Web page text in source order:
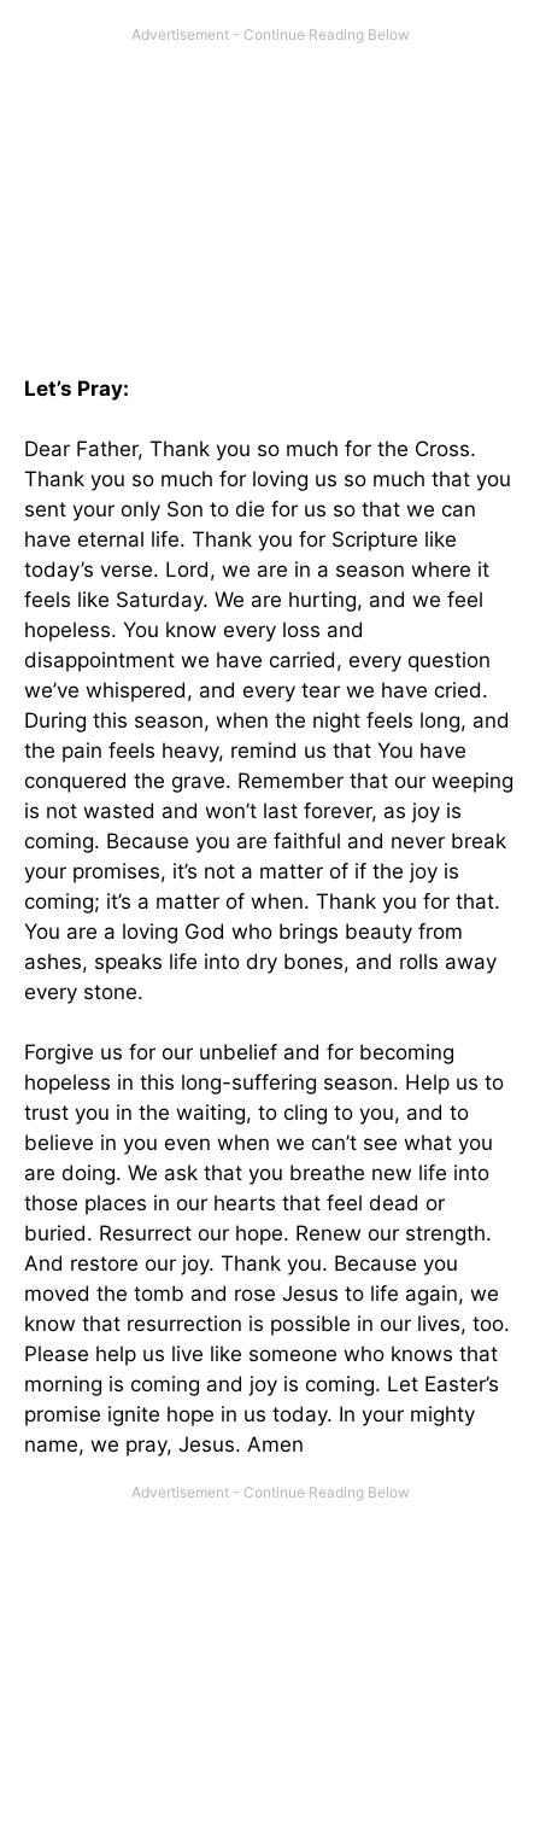
Let’s Pray:
Dear Father, Thank you so much for the Cross.
Thank you so much for loving us so much that you
sent your only Son to die for us so that we can
have eternal life. Thank you for Scripture like
today’s verse. Lord, we are in a season where it
feels like Saturday. We are hurting, and we feel
hopeless. You know every loss and
disappointment we have carried, every question
we’ve whispered, and every tear we have cried.
During this season, when the night feels long, and
the pain feels heavy, remind us that You have
conquered the grave. Remember that our weeping
is not wasted and won’t last forever, as joy is
coming. Because you are faithful and never break
your promises, it’s not a matter of if the joy is
coming; it’s a matter of when. Thank you for that.
You are a loving God who brings beauty from
ashes, speaks life into dry bones, and rolls away
every stone.
Forgive us for our unbelief and for becoming
hopeless in this long-suffering season. Help us to
trust you in the waiting, to cling to you, and to
believe in you even when we can’t see what you
are doing. We ask that you breathe new life into
those places in our hearts that feel dead or
buried. Resurrect our hope. Renew our strength.
And restore our joy. Thank you. Because you
moved the tomb and rose Jesus to life again, we
know that resurrection is possible in our lives, too.
Please help us live like someone who knows that
morning is coming and joy is coming. Let Easter’s
promise ignite hope in us today. In your mighty
name, we pray, Jesus. Amen